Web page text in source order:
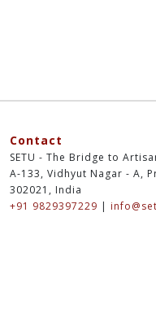
Contact
SETU - The Bridge to
A-133, Vidhyut Nagar - A,
302021, India
+91 9829397229 |